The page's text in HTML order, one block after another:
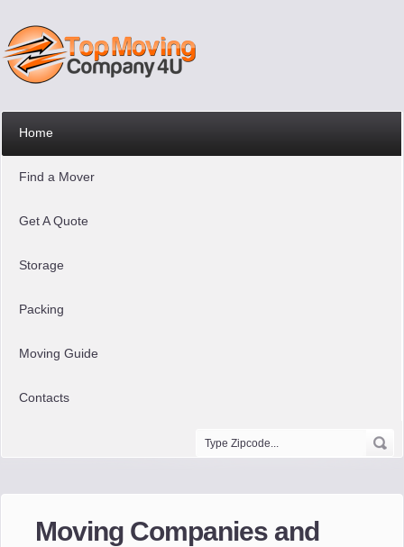
Home
Find a Mover
Get A Quote
Storage
Packing
Moving Guide
Contacts
Moving Companies and